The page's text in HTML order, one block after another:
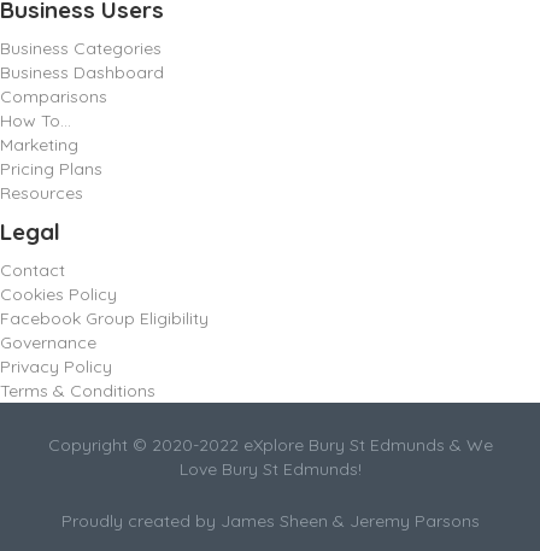
Business Users
Business Categories
Business Dashboard
Comparisons
How To…
Marketing
Pricing Plans
Resources
Legal
Contact
Cookies Policy
Facebook Group Eligibility
Governance
Privacy Policy
Terms & Conditions
Copyright © 2020-2022 eXplore Bury St Edmunds & We
Love Bury St Edmunds!
Proudly created by James Sheen & Jeremy Parsons